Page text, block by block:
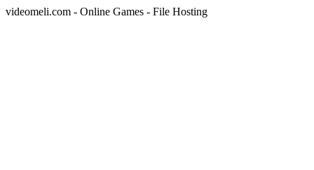
videomeli.com - Online Games - File Hosting